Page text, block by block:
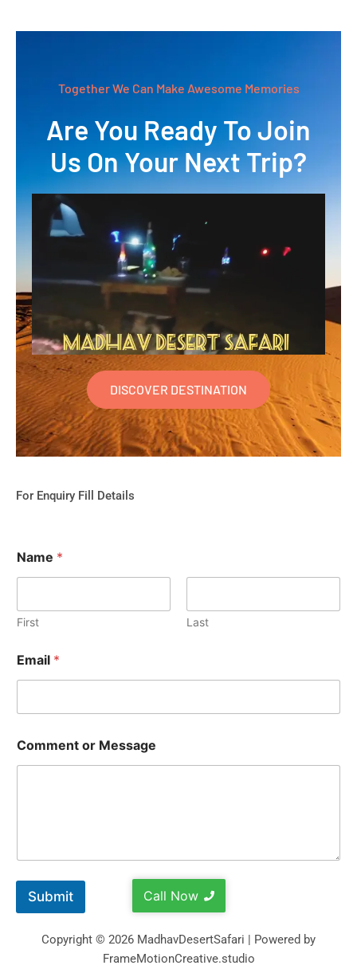
Together We Can Make Awesome Memories
Are You Ready To Join
Us On Your Next Trip?
DISCOVER DESTINATION
For Enquiry Fill Details
Name *
First Last
Email *
Comment or Message
Submit Call Now
Copyright © 2026 MadhavDesertSafari | Powered by
FrameMotionCreative.studio